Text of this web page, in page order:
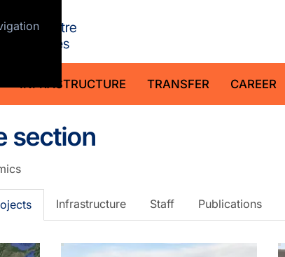
INFRASTRUCTURE TRANSFER CAREER
section
Infrastructure Staff Publications